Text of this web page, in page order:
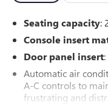
dependable vehicle.
Seating capacity:
Console insert
Door panel insert
Automatic air
A-C controls to
frustrating and